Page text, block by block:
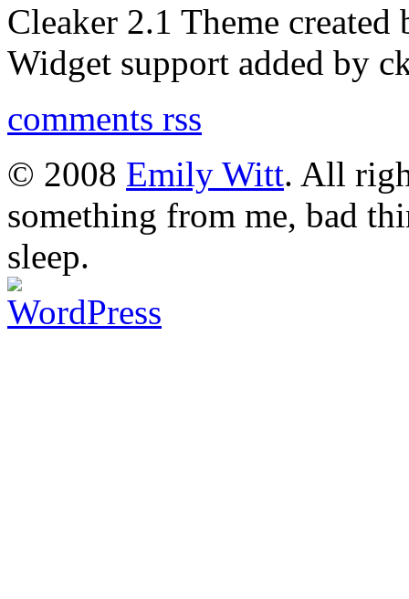
Cleaker 2.1 Theme created
Widget support added by
comments rss
© 2008 Emily Witt. All
something from me, bad
sleep.